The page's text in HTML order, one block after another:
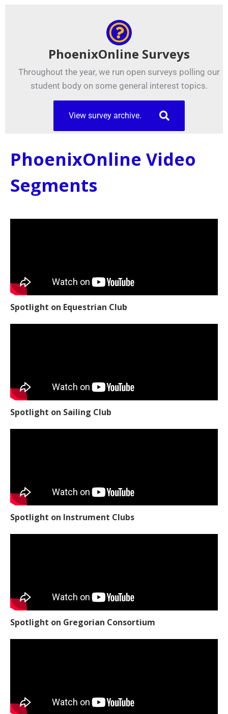
PhoenixOnline Surveys
Throughout the year, we run open surveys polling our
student body on some general interest topics.
View survey archive.
PhoenixOnline Video
Segments
Spotlight on Equestrian Club
Spotlight on Sailing Club
Spotlight on Instrument Clubs
Spotlight on Gregorian Consortium